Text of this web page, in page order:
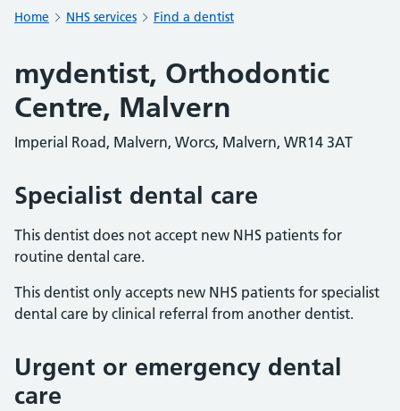
Home NHS services Find a dentist
mydentist, Orthodontic
Centre, Malvern
Imperial Road, Malvern, Worcs, Malvern, WR14 3AT
Specialist dental care
This dentist does not accept new NHS patients for
routine dental care.
This dentist only accepts new NHS patients for specialist
dental care by clinical referral from another dentist.
Urgent or emergency dental
care